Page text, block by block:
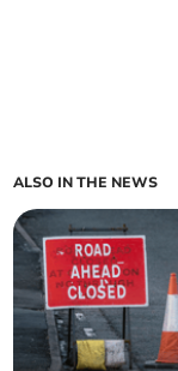
ALSO IN THE NEWS